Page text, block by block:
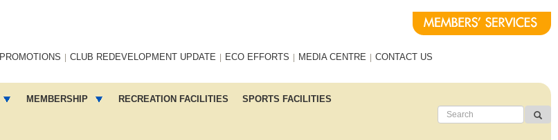
PROMOTIONS CLUB REDEVELOPMENT UPDATE ECO EFFORTS MEDIA CENTRE CONTACT US
MEMBERSHIP RECREATION FACILITIES SPORTS FACILITIES